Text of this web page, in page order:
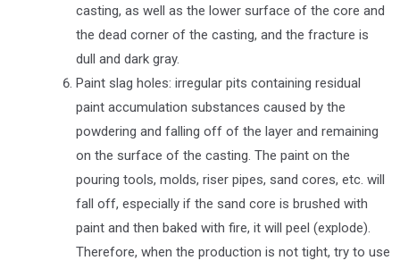
casting, as well as the lower surface of the core and
the dead corner of the casting, and the fracture is
dull and dark gray.
Paint slag holes: irregular pits containing residual
paint accumulation substances caused by the
powdering and falling off of the layer and remaining
on the surface of the casting. The paint on the
pouring tools, molds, riser pipes, sand cores, etc. will
fall off, especially if the sand core is brushed with
paint and then baked with fire, it will peel (explode).
Therefore, when the production is not tight, try to use